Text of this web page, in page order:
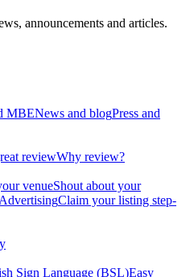
announcements and articles.
MBENews and blogPress and
reviewWhy review?
venueShout about your
AdvertisingClaim your listing step-
Sign Language (BSL)Easy